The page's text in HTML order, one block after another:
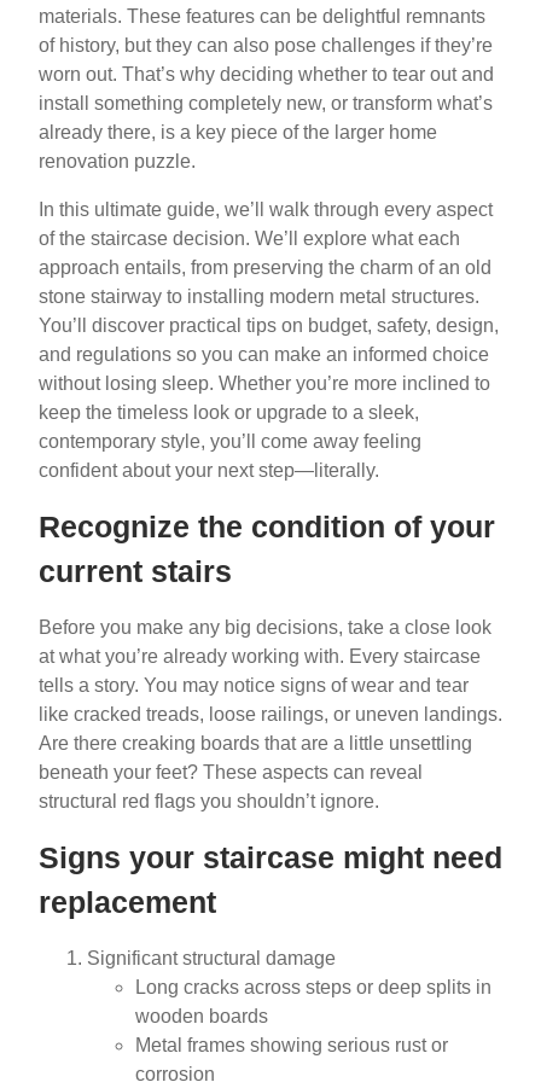
materials. These features can be delightful remnants
of history, but they can also pose challenges if they’re
worn out. That’s why deciding whether to tear out and
install something completely new, or transform what’s
already there, is a key piece of the larger home
renovation puzzle.
In this ultimate guide, we’ll walk through every aspect
of the staircase decision. We’ll explore what each
approach entails, from preserving the charm of an old
stone stairway to installing modern metal structures.
You’ll discover practical tips on budget, safety, design,
and regulations so you can make an informed choice
without losing sleep. Whether you’re more inclined to
keep the timeless look or upgrade to a sleek,
contemporary style, you’ll come away feeling
confident about your next step—literally.
Recognize the condition of your
current stairs
Before you make any big decisions, take a close look
at what you’re already working with. Every staircase
tells a story. You may notice signs of wear and tear
like cracked treads, loose railings, or uneven landings.
Are there creaking boards that are a little unsettling
beneath your feet? These aspects can reveal
structural red flags you shouldn’t ignore.
Signs your staircase might need
replacement
Significant structural damage
Long cracks across steps or deep splits in
wooden boards
Metal frames showing serious rust or
corrosion